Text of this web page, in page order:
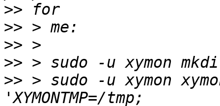
>>
>>
>>
>>
>> > sudo -u xymon